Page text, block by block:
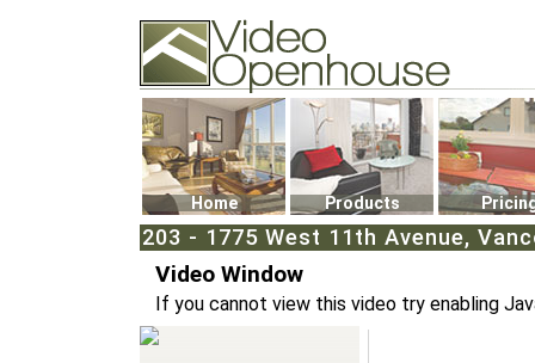
74502 Kitsilano RPO
Vancouver, BC V6K4P4
Phone: (604)732-7070
Home Products
203 - 1775 West 11th Avenue,
Video Window
If you cannot view this video try enabling